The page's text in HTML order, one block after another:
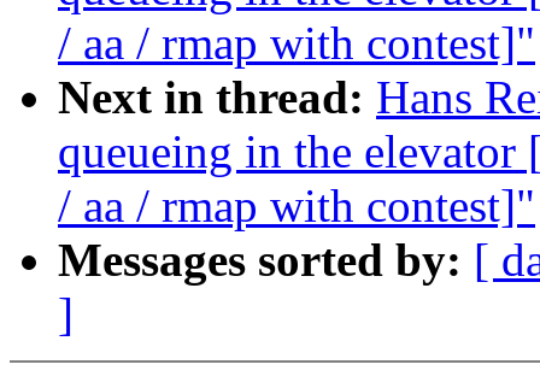
/ aa / rmap with contest]"
Next in thread: Hans
queueing in the
/ aa / rmap with contest]"
Messages sorted by: [
]